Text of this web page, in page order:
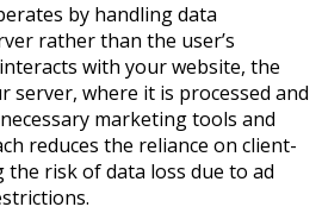
by handling data
rather than the user’s
with your website, the
server, where it is processed and
marketing tools and
reduces the reliance on client-
the risk of data loss due to ad